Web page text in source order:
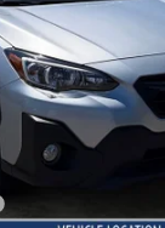
Less